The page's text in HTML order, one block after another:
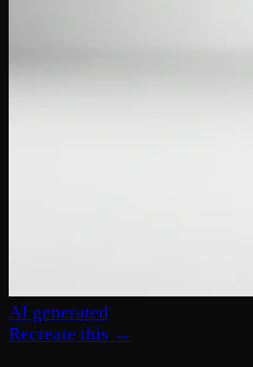
AI generated
Recreate this →